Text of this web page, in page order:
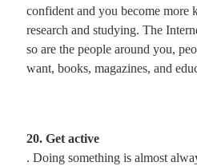
confident and you become more
research and studying. The
so are the people around you,
want, books, magazines, and
20. Get active
. Doing something is almost